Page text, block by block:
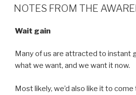
ON
NOTES FROM THE
Wait gain
Many of us are attracted to instant
what we want, and we want it now.
Most likely, we’d also like it to